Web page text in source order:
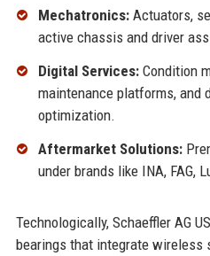
Mechatronics:Actuators,
active chassis and driver
Digital Services:Condition
maintenance platforms,
optimization.
Aftermarket Solutions:
under brands like INA, FAG,
Technologically, Schaeffler AG
bearings that integrate wireless